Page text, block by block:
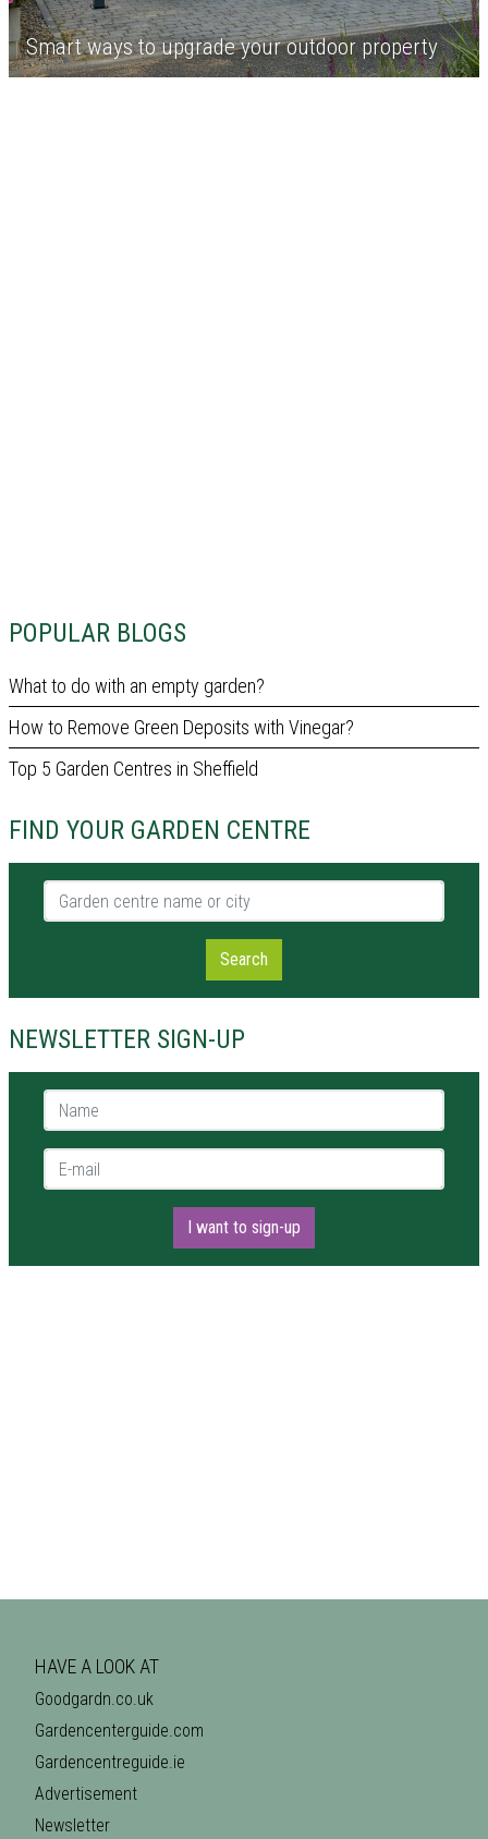
POPULAR BLOGS
What to do with an empty garden?
How to Remove Green Deposits with Vinegar?
Top 5 Garden Centres in Sheffield
FIND YOUR GARDEN CENTRE
Garden centre name or city
Search
NEWSLETTER SIGN-UP
Name *
E-mail *
I want to sign-up
Smart ways to upgrade your outdoor property
HAVE A LOOK AT
Goodgardn.co.uk
Gardencenterguide.com
Gardencentreguide.ie
Advertisement
Newsletter